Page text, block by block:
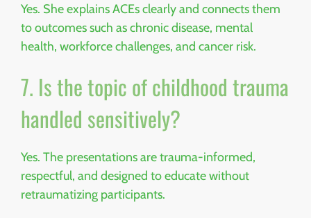
Yes. She explains ACEs clearly and connects them
to outcomes such as chronic disease, mental
health, workforce challenges, and cancer risk.
7. Is the topic of childhood trauma
handled sensitively?
Yes. The presentations are trauma-informed,
respectful, and designed to educate without
retraumatizing participants.